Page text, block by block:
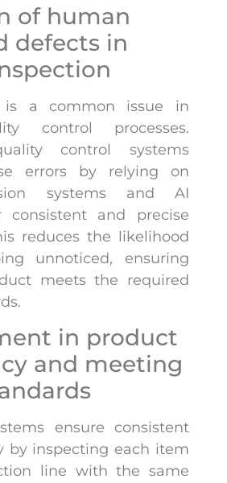
of human
defects in
is a common issue in
control processes.
control systems
errors by relying on
systems and AI
consistent and precise
reduces the likelihood
unnoticed, ensuring
meets the required
in product
and meeting
ensure consistent
by inspecting each item
line with the same